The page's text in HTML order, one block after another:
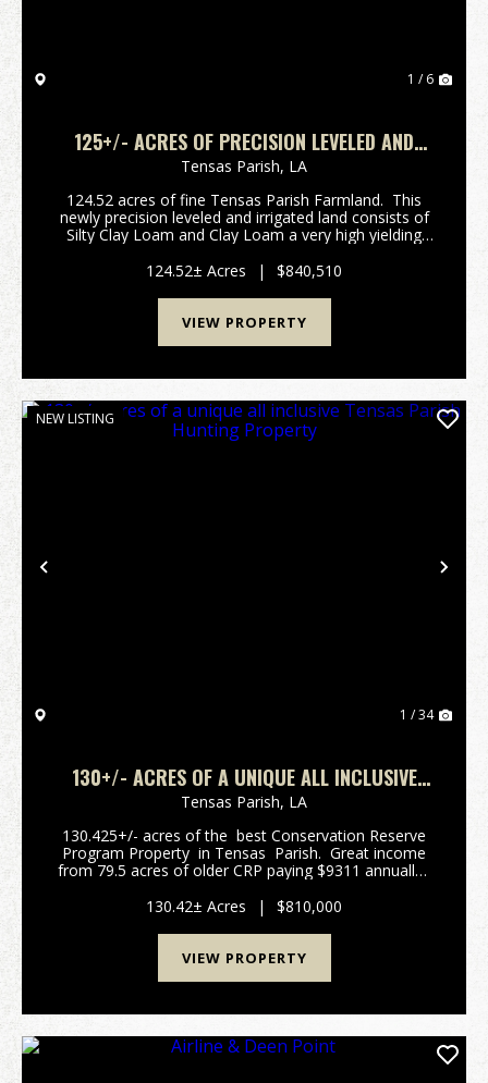
1 / 6
125+/- ACRES OF PRECISION LEVELED AND
IRRIGATED FARMLAND IN TENSAS PARISH
Tensas Parish, LA
124.52 acres of fine Tensas Parish Farmland. This
newly precision leveled and irrigated land consists of
Silty Clay Loam and Clay Loam a very high yielding
ready to farm. Excellent...
124.52± Acres | $840,510
VIEW PROPERTY
Previous
NEW LISTING
1 / 34
130+/- ACRES OF A UNIQUE ALL INCLUSIVE
TENSAS PARISH HUNTING PROPERTY
Tensas Parish, LA
130.425+/- acres of the best Conservation Reserve
Program Property in Tensas Parish. Great income
from 79.5 acres of older CRP paying $9311 annually.
property h...
130.42± Acres | $810,000
VIEW PROPERTY